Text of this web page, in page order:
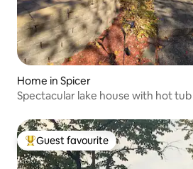
Home in Spicer
Spectacular lake house with hot tub
Top guest favourite
Guest favourite